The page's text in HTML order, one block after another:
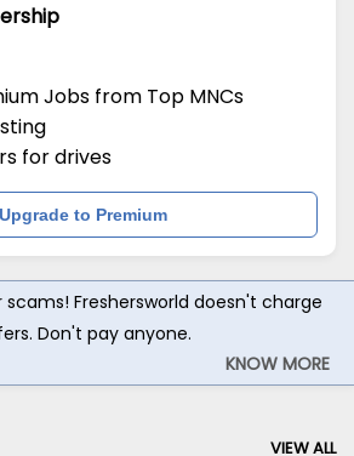
Jobs from Top MNCs
for drives
Upgrade to Premium
Freshersworld doesn't charge
Don't pay anyone.
KNOW MORE
VIEW ALL